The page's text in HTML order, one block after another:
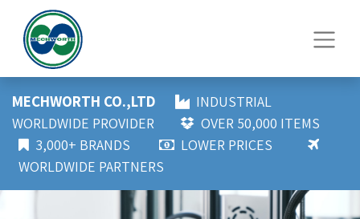
MECHWORTH CO.,LTD
INDUSTRIAL
WORLDWIDE PROVIDER
OVER 50,000 ITEMS
3,000+ BRANDS
LOWER PRICES
WORLDWIDE PARTNERS